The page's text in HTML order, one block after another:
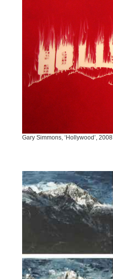
Gary Simmons, ‘Hollywood’, 2008